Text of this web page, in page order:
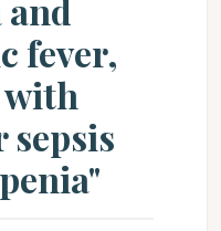
fever,
sepsis